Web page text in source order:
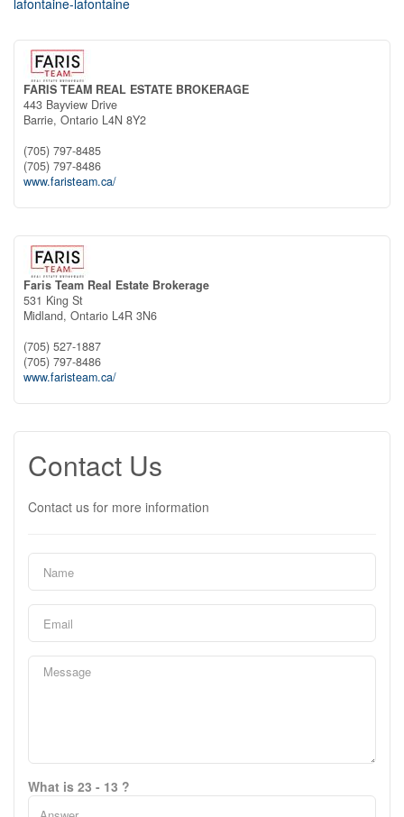
lafontaine-lafontaine
FARIS TEAM REAL ESTATE BROKERAGE
443 Bayview Drive
Barrie, Ontario L4N 8Y2
(705) 797-8485
(705) 797-8486
www.faristeam.ca/
Faris Team Real Estate Brokerage
531 King St
Midland, Ontario L4R 3N6
(705) 527-1887
(705) 797-8486
www.faristeam.ca/
Contact Us
Contact us for more information
What is 23 - 13 ?